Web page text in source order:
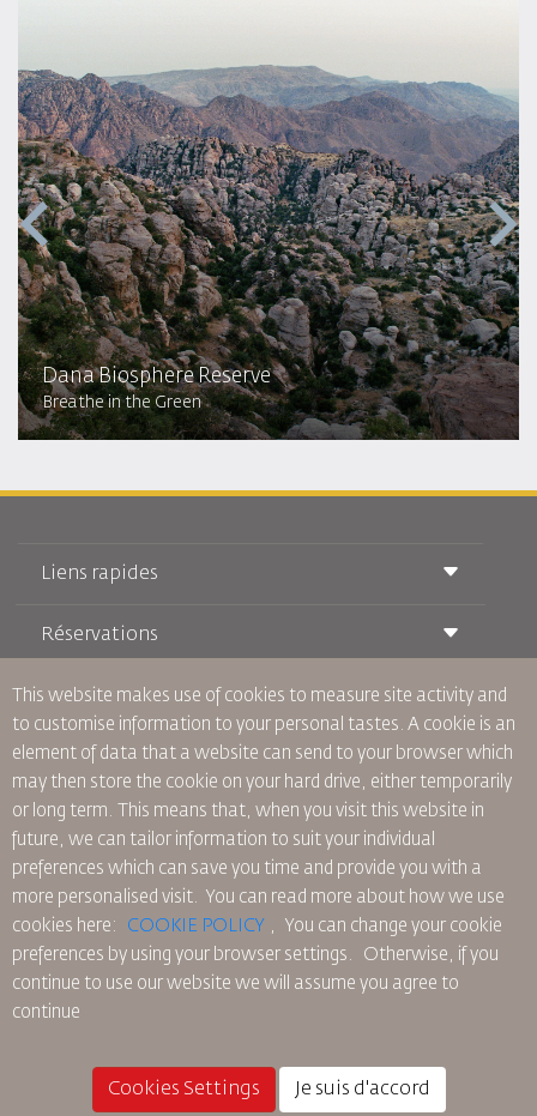
Dana Biosphere Reserve
Breathe in the Green
Liens rapides
Conditions de transport
Voyager Enceinte
Questions Fréquentes
Besoins Spéciaux
oneworld
Plan D'accessibilité et Processus de Rétroaction
Réservations
Réservation ferroviaire
Location de Voitures
RJ Illimité
Offre Étudiante
Tikram
Hébergement en Transit
À Propos de Nous
Publicité avec Nous
Rejoignez Notre Famille
Actualités
Politique de Confidentialité
Les Bureaux de RJ
commentaires
Règles d’Entreprise Contraignantes
Conditions du Contrat
Politique sur les Cookies
Règlements en Amérique du Nord
Politique de Remboursement
This website makes use of cookies to measure site activity and
to customise information to your personal tastes. A cookie is an
element of data that a website can send to your browser which
may then store the cookie on your hard drive, either temporarily
or long term. This means that, when you visit this website in
future, we can tailor information to suit your individual
preferences which can save you time and provide you with a
more personalised visit. You can read more about how we use
cookies here: COOKIE POLICY ,
You can change your cookie
preferences by using your browser settings. Otherwise, if you
continue to use our website we will assume you agree to
continue
Cookies Settings Je suis d'accord